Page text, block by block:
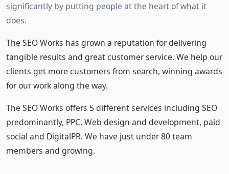
significantly by putting people at the heart of what it
does.
The SEO Works has grown a reputation for delivering
tangible results and great customer service. We help our
clients get more customers from search, winning awards
for our work along the way.
The SEO Works offers 5 different services including SEO
predominantly, PPC, Web design and development, paid
social and DigitalPR. We have just under 80 team
members and growing.